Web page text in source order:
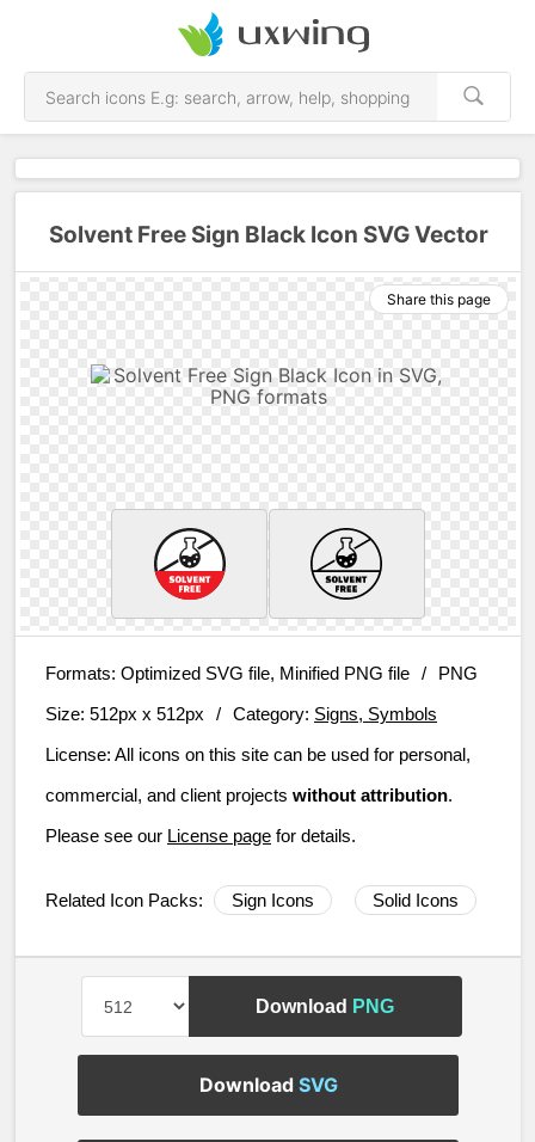
Solvent Free Sign Black Icon SVG Vector
Share this page
Formats: Optimized SVG file, Minified PNG file /
PNG
Size: 512px x 512px / Category: Signs, Symbols
License: All icons on this site can be used for personal,
commercial, and client projects without attribution.
Please see our License page for details.
Related Icon Packs: Sign Icons Solid Icons
Download PNG
Download SVG